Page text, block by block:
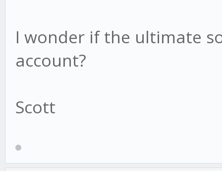
I wonder if the ultimate
account?
Scott